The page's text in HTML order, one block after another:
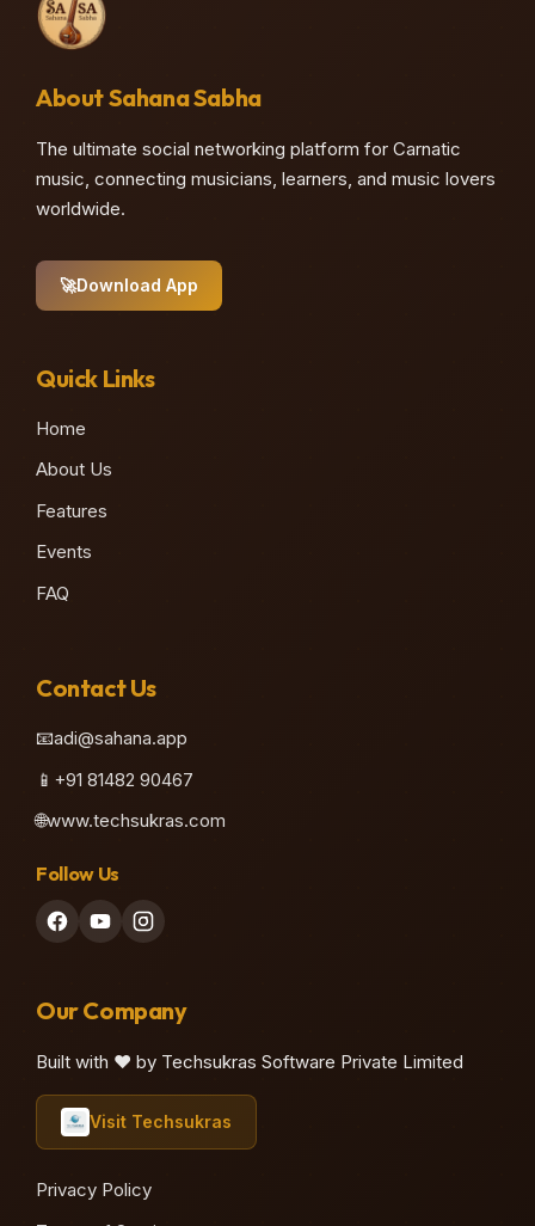
About Sahana Sabha
The ultimate social networking platform for Carnatic
music, connecting musicians, learners, and music lovers
worldwide.
🚀Download App
Quick Links
Home
About Us
Features
Events
FAQ
Contact Us
📧adi@sahana.app
📱 +91 81482 90467
🌐www.techsukras.com
Follow Us
Our Company
Built with ❤️ by Techsukras Software Private Limited
Visit Techsukras
Privacy Policy